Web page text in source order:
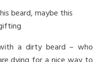
beard, maybe this
a dirty beard – who